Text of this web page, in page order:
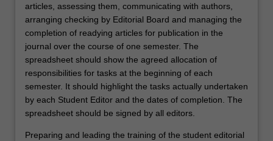
articles, assessing them, communicating with authors,
arranging checking by Editorial Board and managing the
completion of readying articles for publication in the
journal over the course of one semester. The
spreadsheet should show the agreed allocation of
responsibilities for tasks at the beginning of each
semester. It should highlight the tasks actually undertaken
by each Student Editor and the dates of completion. The
spreadsheet should be signed by all editors.
Preparing and leading the training of the student editorial